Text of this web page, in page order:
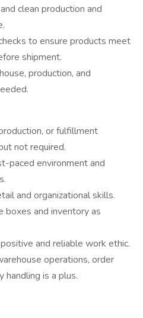
clean production and
to ensure products meet
shipment.
production, and
or fulfillment
not required.
paced environment and
and organizational skills.
and inventory as
and reliable work ethic.
operations, order
handling is a plus.